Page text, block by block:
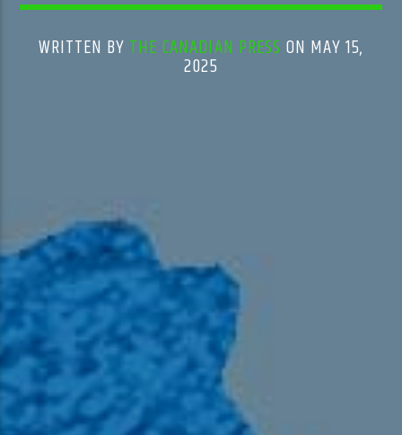
WRITTEN BY THE CANADIAN PRESS ON MAY 15,
2025